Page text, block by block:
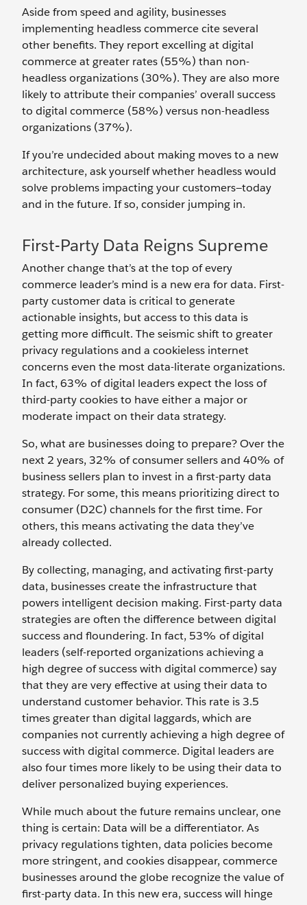
Aside from speed and agility, businesses
implementing headless commerce cite several
other benefits. They report excelling at digital
commerce at greater rates (55%) than non-
headless organizations (30%). They are also more
likely to attribute their companies’ overall success
to digital commerce (58%) versus non-headless
organizations (37%).
If you’re undecided about making moves to a new
architecture, ask yourself whether headless would
solve problems impacting your customers—today
and in the future. If so, consider jumping in.
First-Party Data Reigns Supreme
Another change that’s at the top of every
commerce leader’s mind is a new era for data. First-
party customer data is critical to generate
actionable insights, but access to this data is
getting more difficult. The seismic shift to greater
privacy regulations and a cookieless internet
concerns even the most data-literate organizations.
In fact, 63% of digital leaders expect the loss of
third-party cookies to have either a major or
moderate impact on their data strategy.
So, what are businesses doing to prepare? Over the
next 2 years, 32% of consumer sellers and 40% of
business sellers plan to invest in a first-party data
strategy. For some, this means prioritizing direct to
consumer (D2C) channels for the first time. For
others, this means activating the data they’ve
already collected.
By collecting, managing, and activating first-party
data, businesses create the infrastructure that
powers intelligent decision making. First-party data
strategies are often the difference between digital
success and floundering. In fact, 53% of digital
leaders (self-reported organizations achieving a
high degree of success with digital commerce) say
that they are very effective at using their data to
understand customer behavior. This rate is 3.5
times greater than digital laggards, which are
companies not currently achieving a high degree of
success with digital commerce. Digital leaders are
also four times more likely to be using their data to
deliver personalized buying experiences.
While much about the future remains unclear, one
thing is certain: Data will be a differentiator. As
privacy regulations tighten, data policies become
more stringent, and cookies disappear, commerce
businesses around the globe recognize the value of
first-party data. In this new era, success will hinge